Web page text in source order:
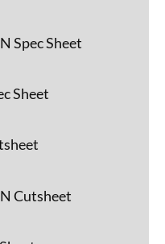
Spec Sheet
Sheet
Cutsheet